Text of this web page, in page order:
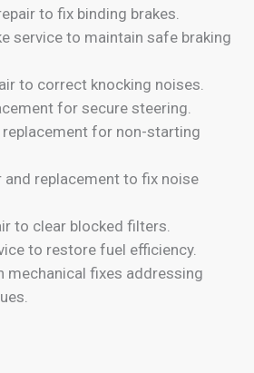
to fix binding brakes.
service to maintain safe braking
to correct knocking noises.
for secure steering.
for non-starting
and replacement to fix noise
to clear blocked filters.
to restore fuel efficiency.
mechanical fixes addressing